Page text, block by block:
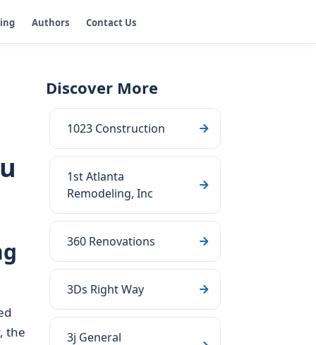
Authors Contact Us
the
Discover More
1023 Construction
1st Atlanta
Remodeling, Inc
360 Renovations
3Ds Right Way
3j General